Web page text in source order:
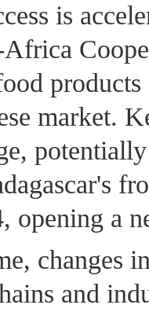
is
market.
opening a
changes
and